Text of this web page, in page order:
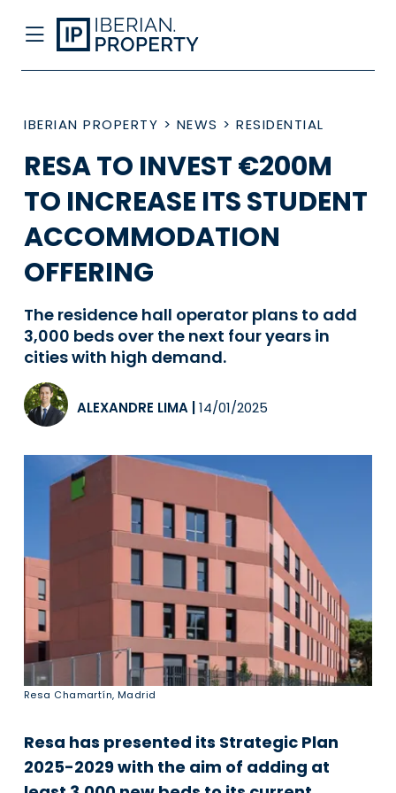
IBERIAN PROPERTY > NEWS > RESIDENTIAL
RESA TO INVEST €200M
TO INCREASE ITS STUDENT
ACCOMMODATION
OFFERING
The residence hall operator plans to add
3,000 beds over the next four years in
cities with high demand.
ALEXANDRE LIMA 14/01/2025
Resa Chamartín, Madrid
Resa has presented its Strategic Plan
2025-2029 with the aim of adding at